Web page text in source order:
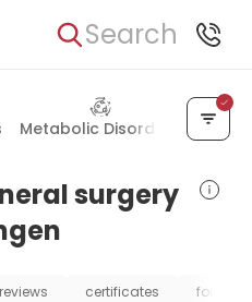
Search
Metabolic Disorders
surgery
reviews certificates